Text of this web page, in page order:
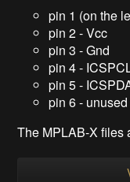
pin 1 (on the
pin 2 - Vcc
pin 3 - Gnd
pin 4 -
pin 5 -
pin 6 - unused
The MPLAB-X